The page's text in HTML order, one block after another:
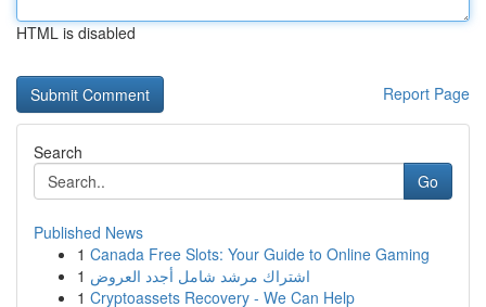
HTML is disabled
Report Page
Search
Go
Published News
1 Canada Free Slots: Your Guide to Online Gaming
1 اشتراك مرشد شامل أجدد العروض
1 Cryptoassets Recovery - We Can Help